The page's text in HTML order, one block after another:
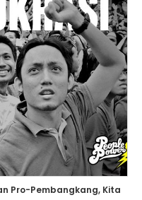
Pro-Pembangkang, Kita